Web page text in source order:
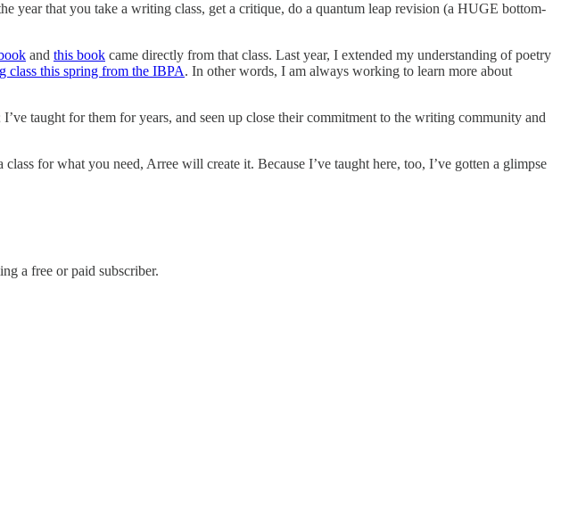
year that you take a writing class, get a critique, do a quantum leap revision (a HUGE bottom-
and this book came directly from that class. Last year, I extended my understanding of poetry
class this spring from the IBPA. In other words, I am always working to learn more about
taught for them for years, and seen up close their commitment to the writing community and
class for what you need, Arree will create it. Because I’ve taught here, too, I’ve gotten a glimpse
a free or paid subscriber.